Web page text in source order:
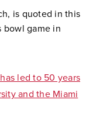
is quoted in this
bowl game in
led to 50 years
and the Miami